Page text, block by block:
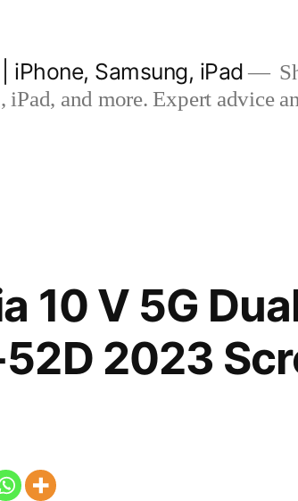
iPhone, Samsung, iPad
iPad, and more. Expert advice
10 V 5G
52D 2023